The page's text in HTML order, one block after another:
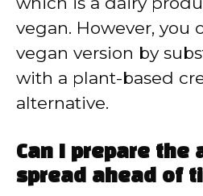
vegan. However, you
vegan version by
with a plant-based
alternative.
Can I prepare the
spread ahead of